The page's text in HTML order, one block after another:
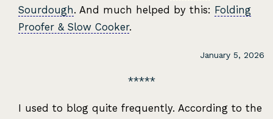
Sourdough. And much helped by this: Folding
Proofer & Slow Cooker.
January 5, 2026
I used to blog quite frequently. According to the